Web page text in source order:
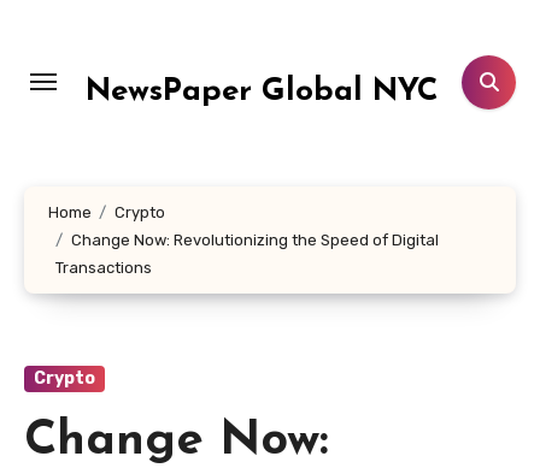
content
NewsPaper Global NYC
Home
Crypto
Change Now: Revolutionizing the Speed of Digital
Transactions
Crypto
Change Now: